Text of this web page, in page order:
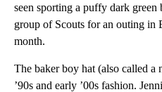
seen sporting a puffy dark green
group of Scouts for an outing in
month.
The baker boy hat (also called a
’90s and early ’00s fashion.